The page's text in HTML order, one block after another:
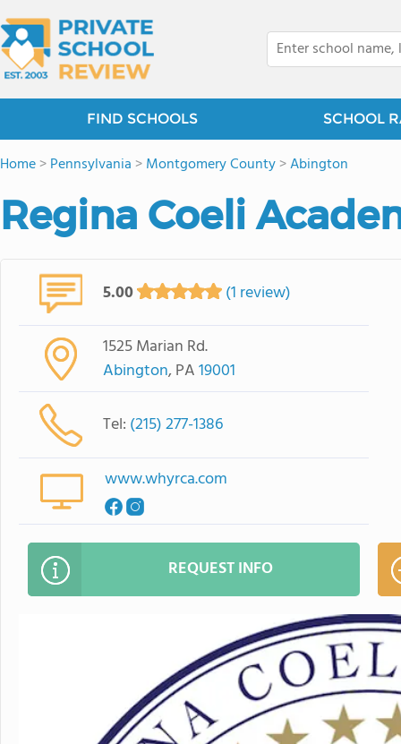
FIND SCHOOLS SCHOOL
Home>Pennsylvania >Montgomery County>Abington
Regina Coeli
5.00 (1 review)
1525 Marian Rd.
Abington, PA19001
Tel: (215) 277-1386
www.whyrca.com
REQUEST INFO